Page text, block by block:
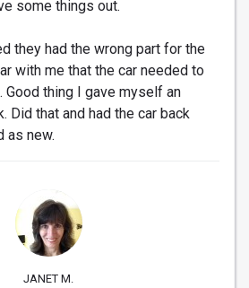
some things out.
they had the wrong part for the
with me that the car needed to
Good thing I gave myself an
Did that and had the car back
as new.
JM
JANET M.